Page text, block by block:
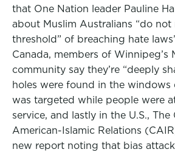
that One Nation leader Pauline
about Muslim Australians “do not
threshold” of breaching hate
Canada, members of Winnipeg’s
community say they’re “deeply
holes were found in the windows
was targeted while people were
service, and lastly in the U.S., The
American-Islamic Relations
new report noting that bias